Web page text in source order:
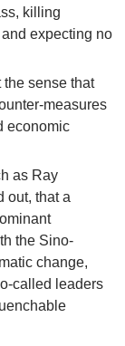
killing
expecting no
sense that
measures
economic
as Ray
out, that a
the Sino-
change,
called leaders